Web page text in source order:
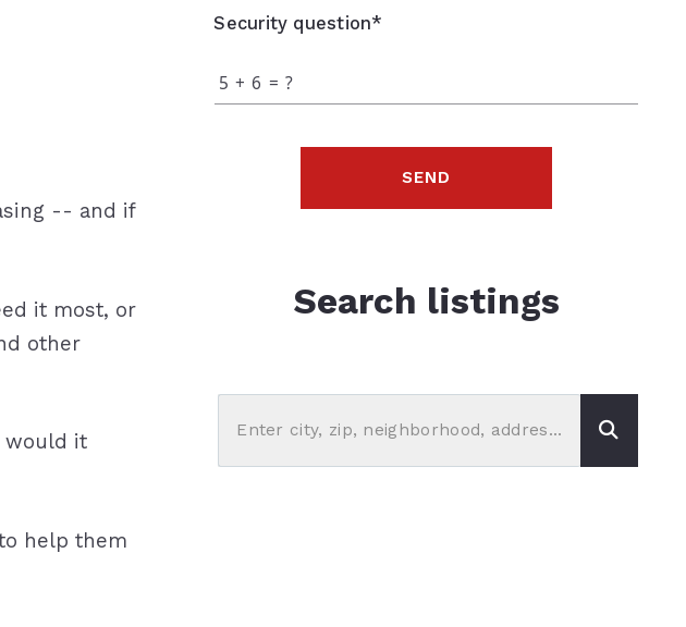
-- and if
it most, or
other
would it
help them
Security question*
+ = ?
SEND
Search listings
Enter city, zip, neighborhood, address…